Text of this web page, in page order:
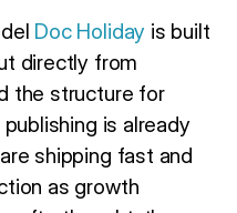
Doc Holiday is built
directly from
the structure for
is already
shipping fast and
as growth